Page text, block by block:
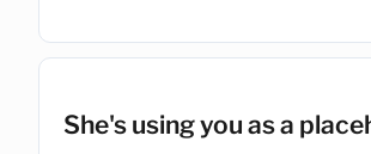
She's using you as a